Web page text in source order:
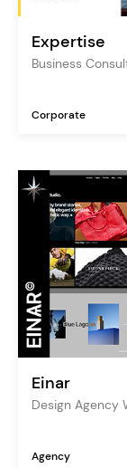
Expertise
Business
Corporate
Einar
Design Agency
Agency